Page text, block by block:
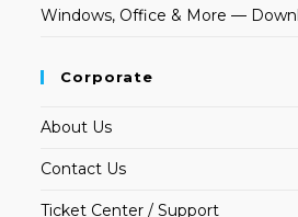
Windows, Office & More —
Corporate
About Us
Contact Us
Ticket Center / Support